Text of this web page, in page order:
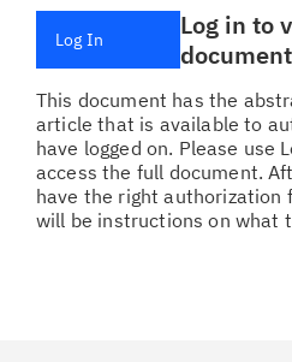
Log In
Log in to
document
This document has the
article that is available to
have logged on. Please use
access the full document.
have the right authorization
will be instructions on what